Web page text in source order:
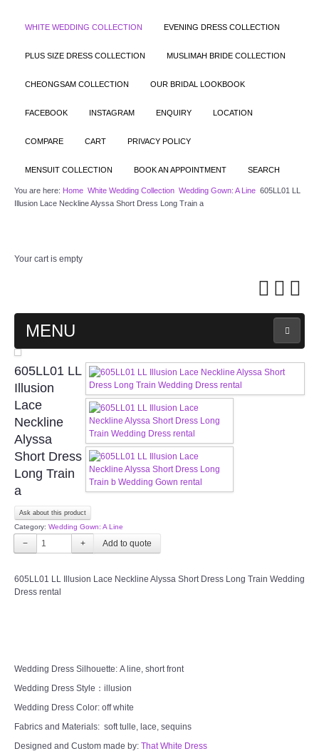
WHITE WEDDING COLLECTION EVENING DRESS COLLECTION
PLUS SIZE DRESS COLLECTION MUSLIMAH BRIDE COLLECTION
CHEONGSAM COLLECTION OUR BRIDAL LOOKBOOK
FACEBOOK INSTAGRAM ENQUIRY LOCATION
COMPARE CART PRIVACY POLICY
MENSUIT COLLECTION BOOK AN APPOINTMENT SEARCH
You are here: Home White Wedding Collection Wedding Gown: A Line 605LL01 LL
Illusion Lace Neckline Alyssa Short Dress Long Train a
Your cart is empty
MENU
MAIN PAGE
ABOUT US
WEDDING GOWN COLLECTION
EVENING GOWN COLLECTION
PLUS SIZE GOWN COLLECTION
ORIENTAL CHEONGSAM COLLECTION
OUR BRIDAL FASHION LOOKBOOK
Contact us
Our Location
605LL01 LL
Illusion
Lace
Neckline
Alyssa
Short Dress
Long Train
a
Ask about this product
Category: Wedding Gown: A Line
− +
605LL01 LL Illusion Lace Neckline Alyssa Short Dress Long Train Wedding
Dress rental
Wedding Dress Silhouette: A line, short front
Wedding Dress Style：illusion
Wedding Dress Color: off white
Fabrics and Materials: soft tulle, lace, sequins
Designed and Custom made by: That White Dress